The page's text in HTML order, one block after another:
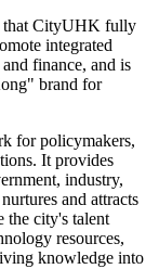
that CityUHK fully
integrated
finance, and is
brand for
for policymakers,
It provides
industry,
and attracts
the city's talent
resources,
knowledge into